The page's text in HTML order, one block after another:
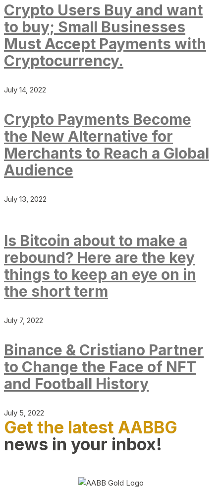
Crypto Users Buy and want
to buy; Small Businesses
Must Accept Payments with
Cryptocurrency.
July 14, 2022
Crypto Payments Become
the New Alternative for
Merchants to Reach a Global
Audience
July 13, 2022
Is Bitcoin about to make a
rebound? Here are the key
things to keep an eye on in
the short term
July 7, 2022
Binance & Cristiano Partner
to Change the Face of NFT
and Football History
July 5, 2022
Get the latest AABBG
news in your inbox!